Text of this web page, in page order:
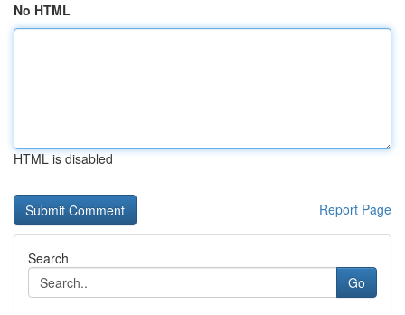
No HTML
HTML is disabled
Report Page
Search
Go